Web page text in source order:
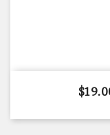
Price